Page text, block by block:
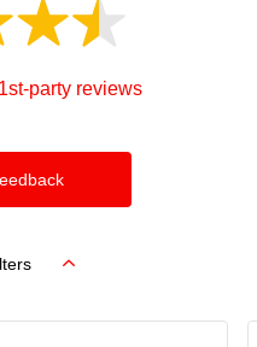
party reviews